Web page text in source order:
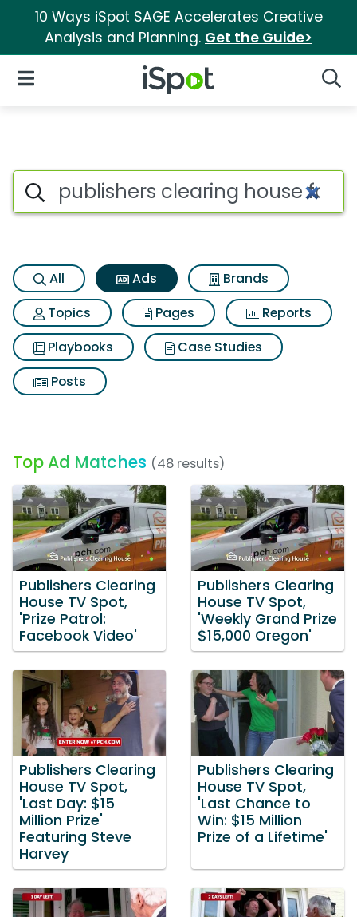
10 Ways iSpot SAGE Accelerates Creative
Analysis and Planning. Get the Guide>
iSpot Logo
Open Navigation
Commercial matches for
Search iSpot
All Ads
Brands
Topics
Pages
Reports
Playbooks
Case Studies
Posts
Top Ad Matches (48 results)
Publishers Clearing
House TV Spot,
'Prize Patrol:
Facebook Video'
Publishers Clearing
House TV Spot,
'Weekly Grand Prize
$15,000 Oregon'
Publishers Clearing
House TV Spot,
'Last Day: $15
Million Prize'
Featuring Steve
Harvey
Publishers Clearing
House TV Spot,
'Last Chance to
Win: $15 Million
Prize of a Lifetime'